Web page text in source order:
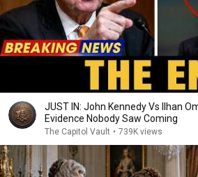
JUST IN: John Kennedy Vs Ilhan
Evidence Nobody Saw Coming
The Capitol Vault • 739K views